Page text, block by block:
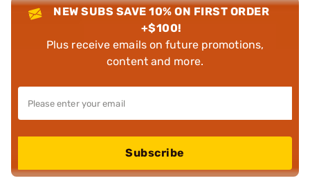
NEW SUBS SAVE 10% ON FIRST ORDER
+$100!
Plus receive emails on future promotions,
content and more.
Subscribe